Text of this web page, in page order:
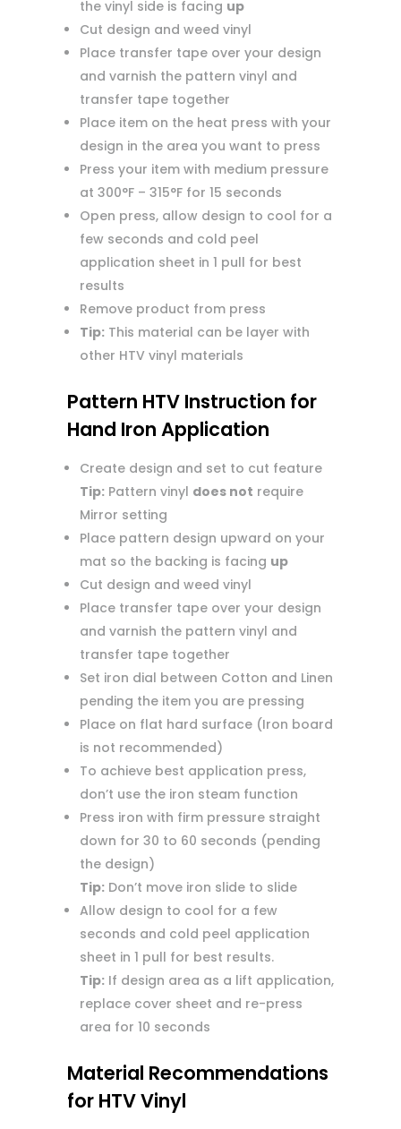
the vinyl side is facing up
Cut design and weed vinyl
Place transfer tape over your design
and varnish the pattern vinyl and
transfer tape together
Place item on the heat press with your
design in the area you want to press
Press your item with medium pressure
at 300°F – 315°F for 15 seconds
Open press, allow design to cool for a
few seconds and cold peel
application sheet in 1 pull for best
results
Remove product from press
Tip:This material can be layer with
other HTV vinyl materials
Pattern HTV Instruction for
Hand Iron Application
Create design and set to cut feature
Tip:Pattern vinyl does not require
Mirror setting
Place pattern design upward on your
mat so the backing is facing up
Cut design and weed vinyl
Place transfer tape over your design
and varnish the pattern vinyl and
transfer tape together
Set iron dial between Cotton and Linen
pending the item you are pressing
Place on flat hard surface (Iron board
is not recommended)
To achieve best application press,
don’t use the iron steam function
Press iron with firm pressure straight
down for 30 to 60 seconds (pending
the design)
Tip:Don’t move iron slide to slide
Allow design to cool for a few
seconds and cold peel application
sheet in 1 pull for best results.
Tip:If design area as a lift application,
replace cover sheet and re-press
area for 10 seconds
Material Recommendations
for HTV Vinyl